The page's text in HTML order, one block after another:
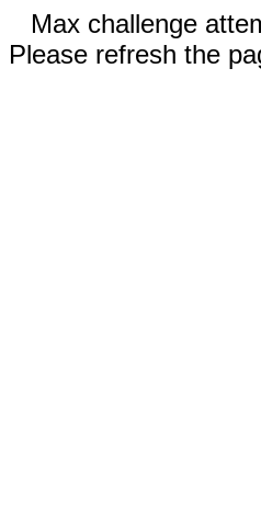
Max challenge
Please refresh the